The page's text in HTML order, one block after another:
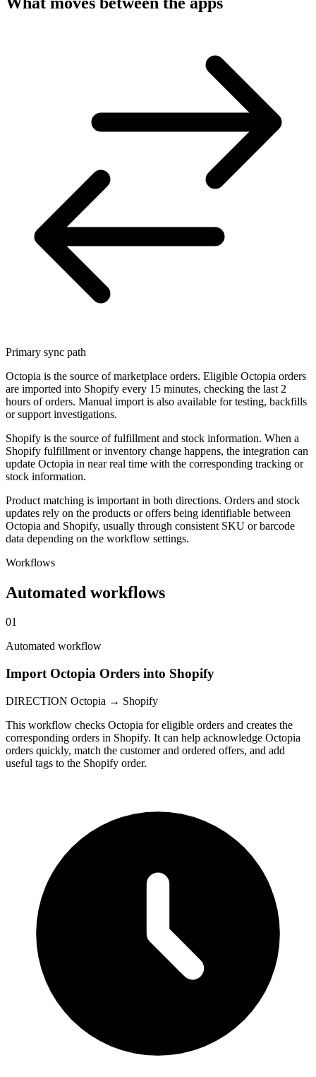
Primary sync path
Octopia is the source of marketplace orders. Eligible Octopia orders
are imported into Shopify every 15 minutes, checking the last 2
hours of orders. Manual import is also available for testing, backfills
or support investigations.
Shopify is the source of fulfillment and stock information. When a
Shopify fulfillment or inventory change happens, the integration can
update Octopia in near real time with the corresponding tracking or
stock information.
Product matching is important in both directions. Orders and stock
updates rely on the products or offers being identifiable between
Octopia and Shopify, usually through consistent SKU or barcode
data depending on the workflow settings.
Workflows
Automated workflows
01
Automated workflow
Import Octopia Orders into Shopify
DIRECTION Octopia → Shopify
This workflow checks Octopia for eligible orders and creates the
corresponding orders in Shopify. It can help acknowledge Octopia
orders quickly, match the customer and ordered offers, and add
useful tags to the Shopify order.